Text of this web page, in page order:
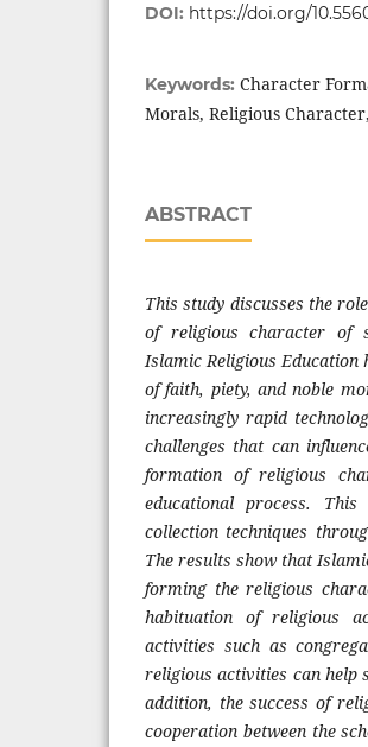
DOI: https://doi.org/
Keywords: Character
Morals, Religious
ABSTRACT
This study discusses the
of religious character of
Islamic Religious
of faith, piety, and noble
increasingly rapid
challenges that can
formation of religious
educational process.
collection techniques
The results show that
forming the religious
habituation of religious
activities such as
religious activities can help
addition, the success of
cooperation between the